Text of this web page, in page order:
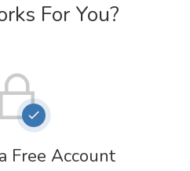
For You?
Free Account